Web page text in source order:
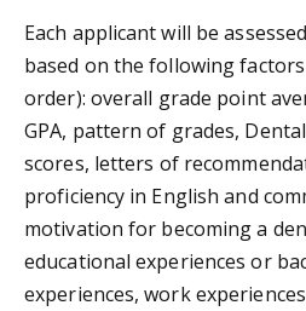
Each applicant will be
based on the following
order): overall grade point
GPA, pattern of grades,
scores, letters of
proficiency in English and
motivation for becoming a
educational experiences or
experiences, work